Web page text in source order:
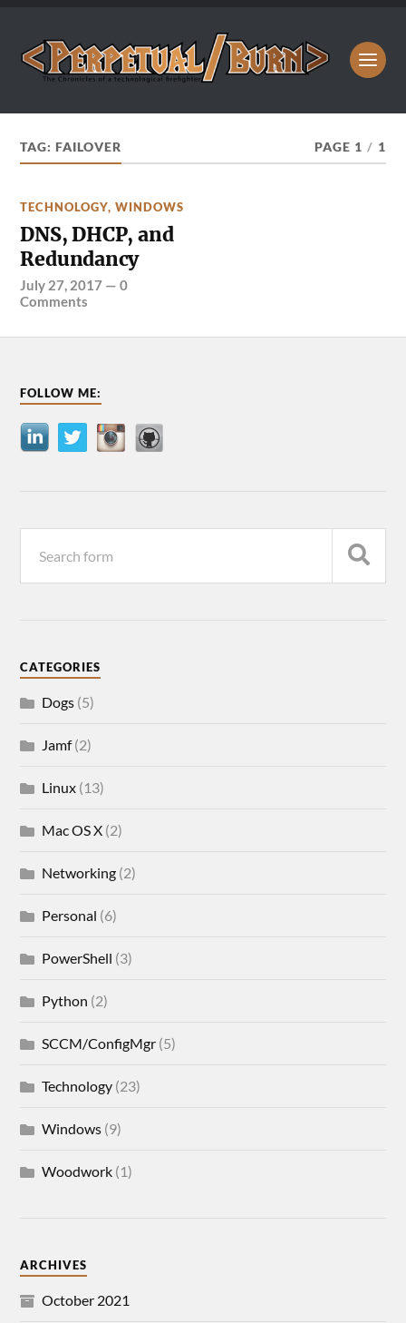
TAG:FAILOVER PAGE 1 / 1
TECHNOLOGY,WINDOWS
DNS, DHCP, and
Redundancy
July 27, 2017 —0
Comments
FOLLOW ME:
CATEGORIES
Dogs (5)
Jamf(2)
Linux (13)
Mac OS X (2)
Networking (2)
Personal (6)
PowerShell (3)
Python (2)
SCCM/ConfigMgr (5)
Technology (23)
Windows (9)
Woodwork (1)
ARCHIVES
October 2021